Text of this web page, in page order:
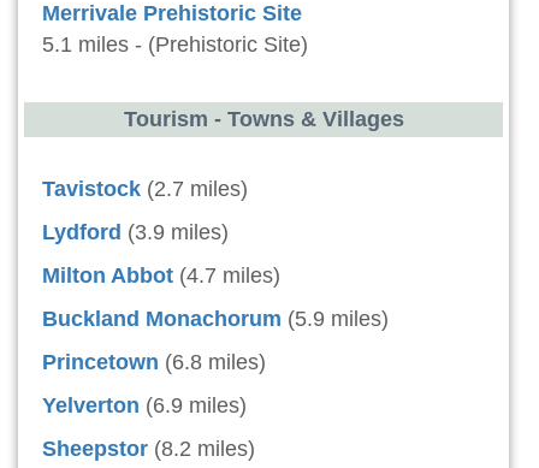
Merrivale Prehistoric Site
5.1 miles - (Prehistoric Site)
Tourism - Towns & Villages
Tavistock (2.7 miles)
Lydford (3.9 miles)
Milton Abbot (4.7 miles)
Buckland Monachorum (5.9 miles)
Princetown (6.8 miles)
Yelverton (6.9 miles)
Sheepstor (8.2 miles)